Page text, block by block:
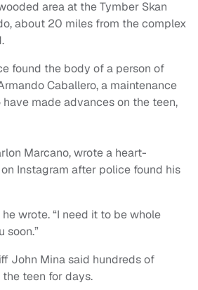
area at the Tymber Skan
about 20 miles from the complex
found the body of a person of
Caballero, a maintenance
have made advances on the teen,
Marcano, wrote a heart-
Instagram after police found his
he wrote. “I need it to be whole
soon.”
John Mina said hundreds of
teen for days.